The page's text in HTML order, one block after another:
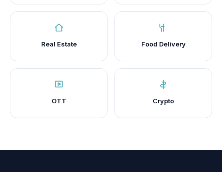
Real Estate Food Delivery
OTT Crypto